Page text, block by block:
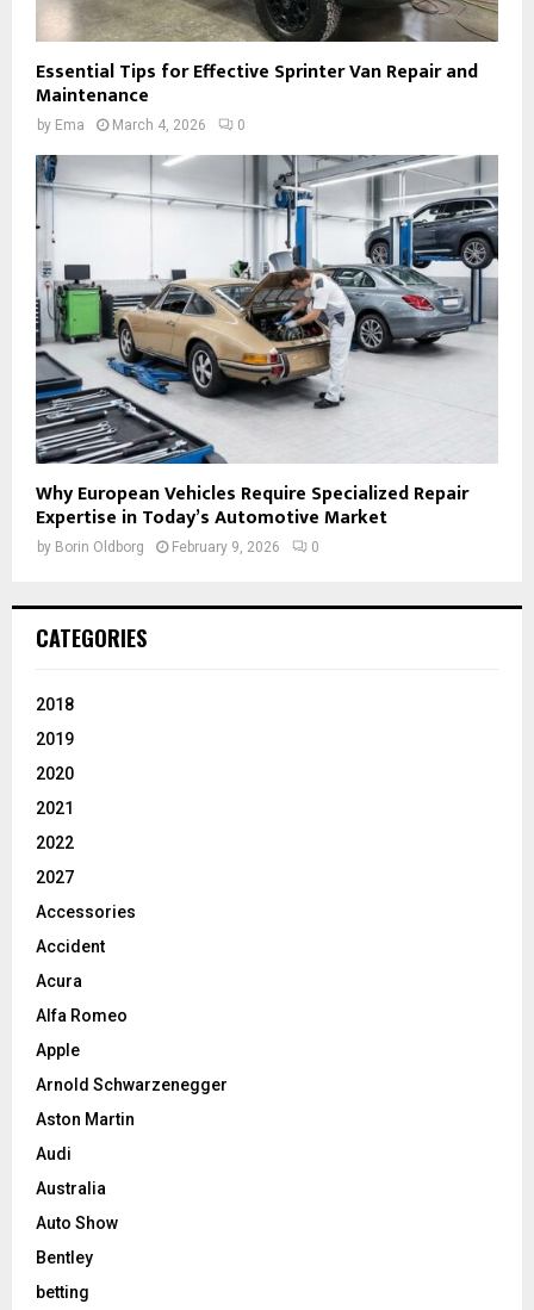
Essential Tips for Effective Sprinter Van Repair and
Maintenance
by Ema March 4, 2026 0
Why European Vehicles Require Specialized Repair
Expertise in Today’s Automotive Market
by Borin Oldborg February 9, 2026 0
CATEGORIES
2018
2019
2020
2021
2022
2027
Accessories
Accident
Acura
Alfa Romeo
Apple
Arnold Schwarzenegger
Aston Martin
Audi
Australia
Auto Show
Bentley
betting